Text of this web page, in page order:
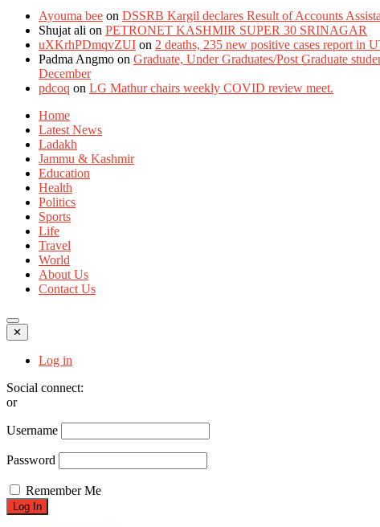
Ayouma bee on DSSRB Kargil declares Result of Accounts
Shujat ali on PETRONET KASHMIR SUPER 30 SRINAGAR
uXKrhPDmqvZUI on 2 deaths, 235 new positive cases report in
Padma Angmo on Graduate, Under Graduates/Post Graduate
December
pdcoq on LG Mathur chairs weekly COVID review meet.
Home
Latest News
Ladakh
Jammu & Kashmir
Education
Health
Politics
Sports
Life
Travel
World
About Us
Contact Us
✕
Log in
Social connect:
or
Username
Password
Remember Me